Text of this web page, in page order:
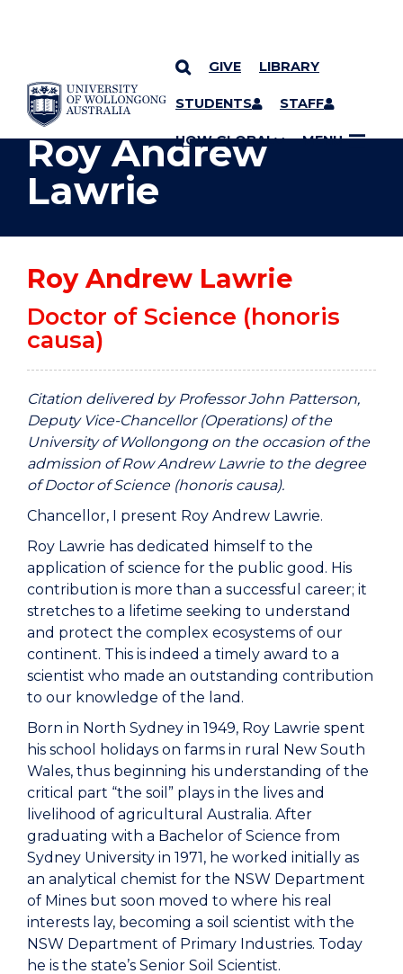
SKIP TO CONTENT
GIVE LIBRARY
STUDENTS STAFF
UOW GLOBAL MENU
YOU ARE HERE
Roy Andrew
Lawrie
Roy Andrew Lawrie
Doctor of Science (honoris
causa)
Citation delivered by Professor John Patterson,
Deputy Vice-Chancellor (Operations) of the
University of Wollongong on the occasion of the
admission of Row Andrew Lawrie to the degree
of Doctor of Science (honoris causa).
Chancellor, I present Roy Andrew Lawrie.
Roy Lawrie has dedicated himself to the
application of science for the public good. His
contribution is more than a successful career; it
stretches to a lifetime seeking to understand
and protect the complex ecosystems of our
continent. This is indeed a timely award to a
scientist who made an outstanding contribution
to our knowledge of the land.
Born in North Sydney in 1949, Roy Lawrie spent
his school holidays on farms in rural New South
Wales, thus beginning his understanding of the
critical part “the soil” plays in the lives and
livelihood of agricultural Australia. After
graduating with a Bachelor of Science from
Sydney University in 1971, he worked initially as
an analytical chemist for the NSW Department
of Mines but soon moved to where his real
interests lay, becoming a soil scientist with the
NSW Department of Primary Industries. Today
he is the state’s Senior Soil Scientist.